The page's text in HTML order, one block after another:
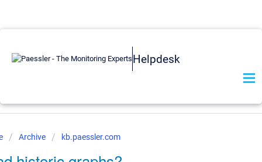
Helpdesk
Archive kb.paessler.com